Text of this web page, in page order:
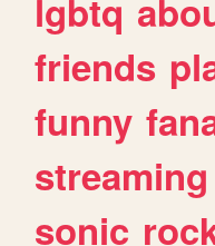
lgbtq
friends
funny
streaming
sonic